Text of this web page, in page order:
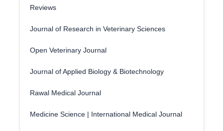
Reviews
Journal of Research in Veterinary Sciences
Open Veterinary Journal
Journal of Applied Biology & Biotechnology
Rawal Medical Journal
Medicine Science | International Medical Journal